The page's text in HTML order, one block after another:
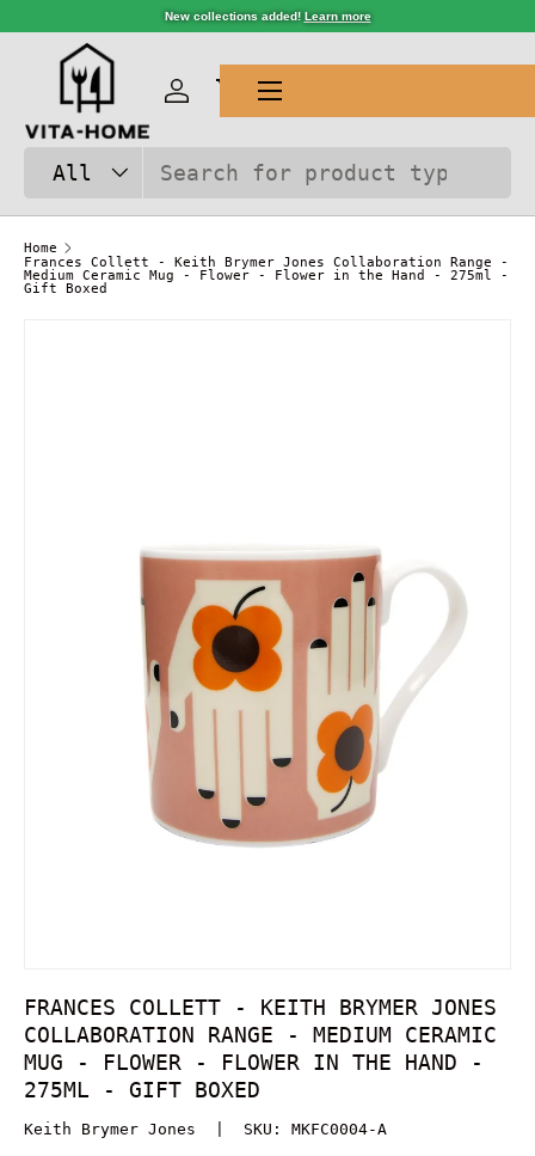
SKIP TO CONTENT
New collections added! Learn more
Search
Product type
All
Log inCart
Menu
Home
Frances Collett - Keith Brymer Jones Collaboration Range -
Medium Ceramic Mug - Flower - Flower in the Hand - 275ml -
Gift Boxed
FRANCES COLLETT - KEITH BRYMER JONES
COLLABORATION RANGE - MEDIUM CERAMIC
MUG - FLOWER - FLOWER IN THE HAND -
275ML - GIFT BOXED
Keith Brymer Jones SKU: MKFC0004-A